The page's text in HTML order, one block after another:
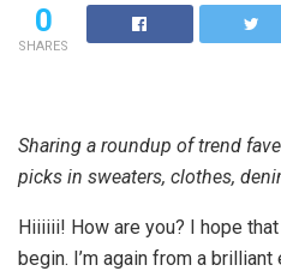
0
SHARES
Sharing a roundup of trend
picks in sweaters, clothes,
Hiiiiii! How are you? I hope
begin. I’m again from a